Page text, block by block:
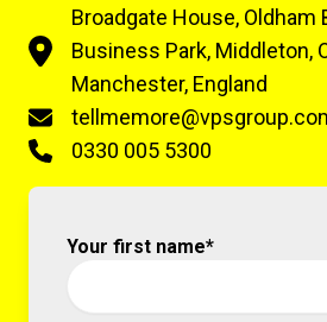
Broadgate House, Oldham
Business Park, Middleton,
Manchester, England
0330 005 5300
Your first name*